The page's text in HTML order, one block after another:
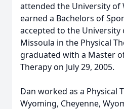
attended the University of
earned a Bachelors of
accepted to the University
Missoula in the Physical
graduated with a Master
Therapy on July 29, 2005.
Dan worked as a Physical
Wyoming, Cheyenne,